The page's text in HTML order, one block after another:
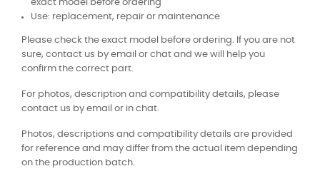
exact model before ordering
Use: replacement, repair or maintenance
Please check the exact model before ordering. If you are not
sure, contact us by email or chat and we will help you
confirm the correct part.
For photos, description and compatibility details, please
contact us by email or in chat.
Photos, descriptions and compatibility details are provided
for reference and may differ from the actual item depending
on the production batch.